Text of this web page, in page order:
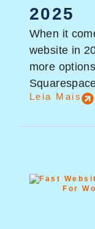
2025
When it
website in
more
Leia Mais